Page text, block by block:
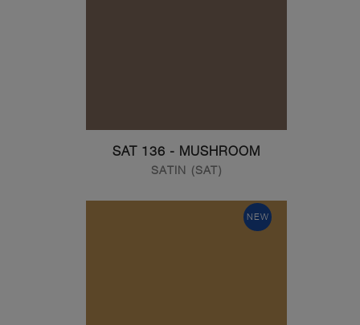
SAT 136 - MUSHROOM
SATIN (SAT)
NEW